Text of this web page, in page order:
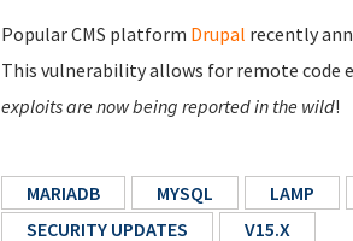
Popular CMS platform Drupal recently
This vulnerability allows for remote code
exploits are now being reported in the wild!
MARIADB MYSQL LAMP
SECURITY UPDATES
V15.X